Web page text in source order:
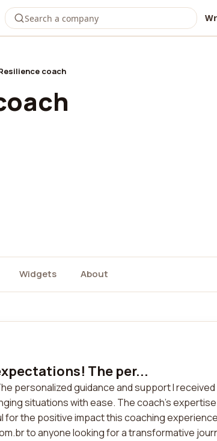
coach
Widgets About
The per...
personalized guidance and support I received
situations with ease. The coach's
the positive impact this coaching
to anyone looking for a transformative